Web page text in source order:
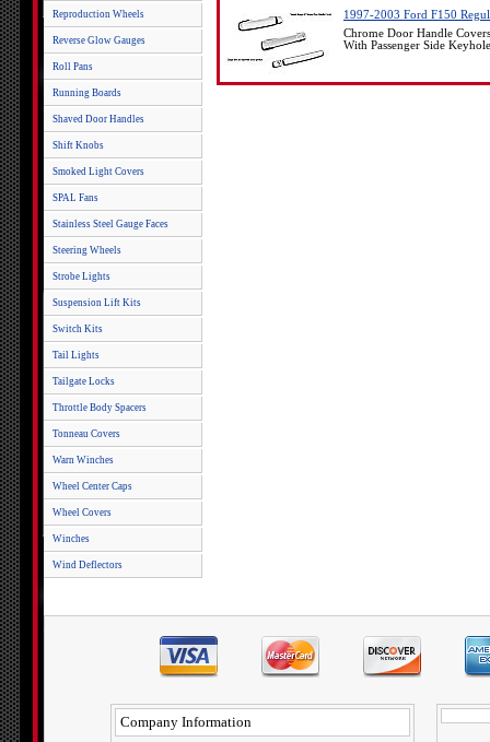
Reproduction Wheels
Reverse Glow Gauges
Roll Pans
Running Boards
Shaved Door Handles
Shift Knobs
Smoked Light Covers
SPAL Fans
Stainless Steel Gauge Faces
Steering Wheels
Strobe Lights
Suspension Lift Kits
Switch Kits
Tail Lights
Tailgate Locks
Throttle Body Spacers
Tonneau Covers
Warn Winches
Wheel Center Caps
Wheel Covers
Winches
Wind Deflectors
1997-2003 Ford F150
Chrome Door Handle
With Passenger Side
Company Information